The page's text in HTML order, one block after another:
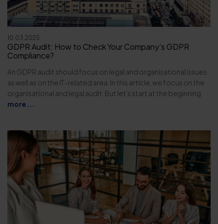
10.03.2025
GDPR Audit: How to Check Your Company’s GDPR
Compliance?
An GDPR audit should focus on legal and organisational issues
as well as on the IT-related area. In this article, we focus on the
organisational and legal audit. But let’s start at the beginning.
more...